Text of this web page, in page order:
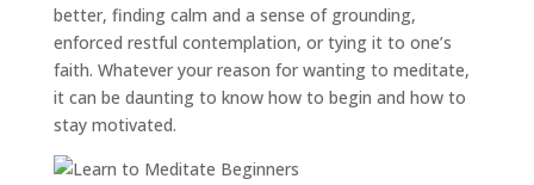
better, finding calm and a sense of grounding,
enforced restful contemplation, or tying it to one’s
faith. Whatever your reason for wanting to meditate,
it can be daunting to know how to begin and how to
stay motivated.